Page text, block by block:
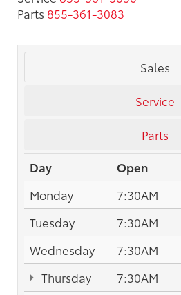
Parts 855-361-3083
Sales
Service
Parts
Day
Open
Monday
7:30AM
Tuesday
7:30AM
Wednesday
7:30AM
Thursday
7:30AM